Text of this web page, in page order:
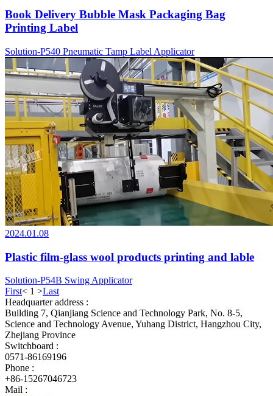
Book Delivery Bubble Mask Packaging Bag
Printing Label
Solution-P540 Pneumatic Tamp Label Applicator
2024.01.08
Plastic film-glass wool products printing and lable
Solution-P54B Swing Applicator
First< 1 >Last
Headquarter address :
Building 7, Qianjiang Science and Technology Park, No. 8-5,
Science and Technology Avenue, Yuhang District, Hangzhou City,
Zhejiang Province
Switchboard :
0571-86169196
Phone :
+86-15267046723
Mail :